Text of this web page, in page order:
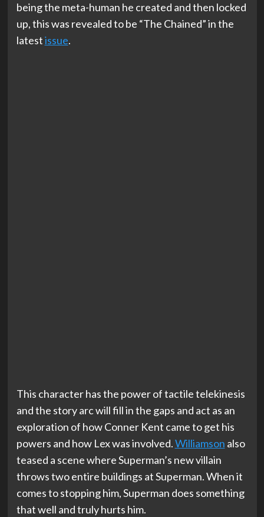
being the meta-human he created and then locked
up, this was revealed to be “The Chained” in the
latestissue.
This character has the power of tactile telekinesis
and the story arc will fill in the gaps and act as an
exploration of how Conner Kent came to get his
powers and how Lex was involved.Williamson also
teased a scene where Superman’s new villain
throws two entire buildings at Superman. When it
comes to stopping him, Superman does something
that well and truly hurts him.